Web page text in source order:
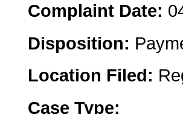
Complaint Date:
Disposition:
Location Filed:
Case Type: